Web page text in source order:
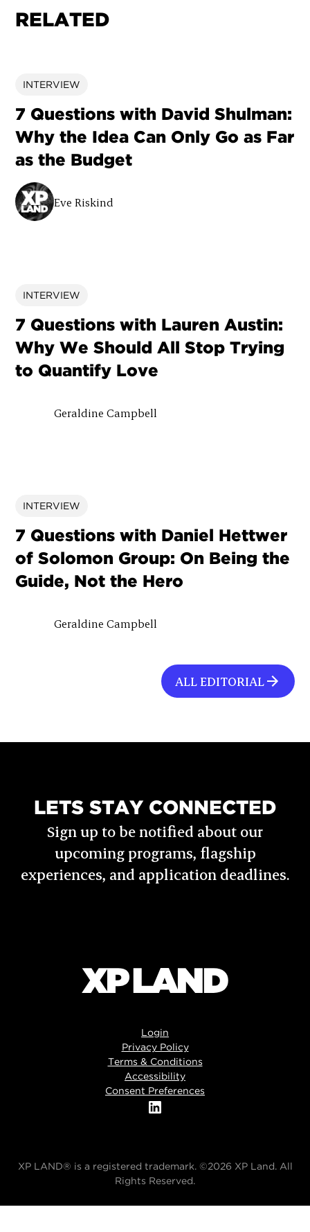
RELATED
INTERVIEW
7 Questions with David Shulman:
Why the Idea Can Only Go as Far
as the Budget
Eve Riskind
INTERVIEW
7 Questions with Lauren Austin:
Why We Should All Stop Trying
to Quantify Love
Geraldine Campbell
INTERVIEW
7 Questions with Daniel Hettwer
of Solomon Group: On Being the
Guide, Not the Hero
Geraldine Campbell
ALL EDITORIAL
LETS STAY CONNECTED
Sign up to be notified about our
upcoming programs, flagship
experiences, and application deadlines.
XP LAND® is a registered trademark. ©2026 XP Land. All
Rights Reserved.
Login
Privacy Policy
Terms & Conditions
Accessibility
Consent Preferences